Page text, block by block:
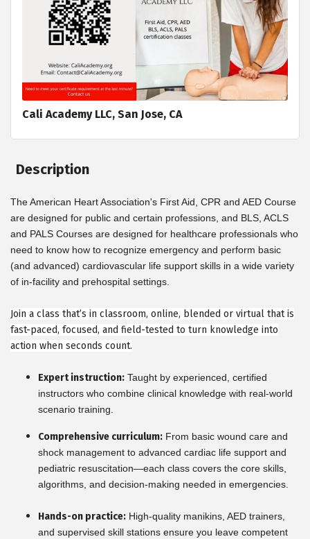
Cali Academy LLC, San Jose, CA
Description
The American Heart Association's First Aid, CPR and AED Course
are designed for public and certain professions, and BLS, ACLS
and PALS Courses are designed for healthcare professionals who
need to know how to recognize emergency and perform basic
(and advanced) cardiovascular life support skills in a wide variety
of in-facility and prehospital settings.
Join a class that’s in classroom, online, blended or virtual that is
fast-paced, focused, and field-tested to turn knowledge into
action when seconds count.
Expert instruction: Taught by experienced, certified
instructors who combine clinical knowledge with real-world
scenario training.
Comprehensive curriculum: From basic wound care and
shock management to advanced cardiac life support and
pediatric resuscitation—each class covers the core skills,
algorithms, and decision-making needed in emergencies.
Hands-on practice: High-quality manikins, AED trainers,
and supervised skill stations ensure you leave competent